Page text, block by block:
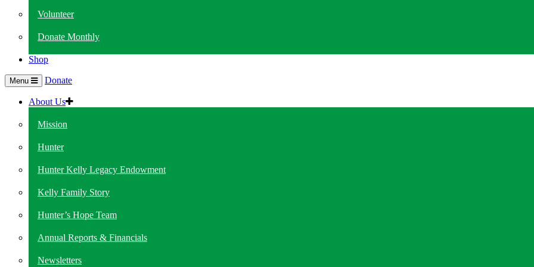
Volunteer
Donate Monthly
Shop
Menu Donate
About Us
Mission
Hunter
Hunter Kelly Legacy Endowment
Kelly Family Story
Hunter’s Hope Team
Annual Reports & Financials
Newsletters